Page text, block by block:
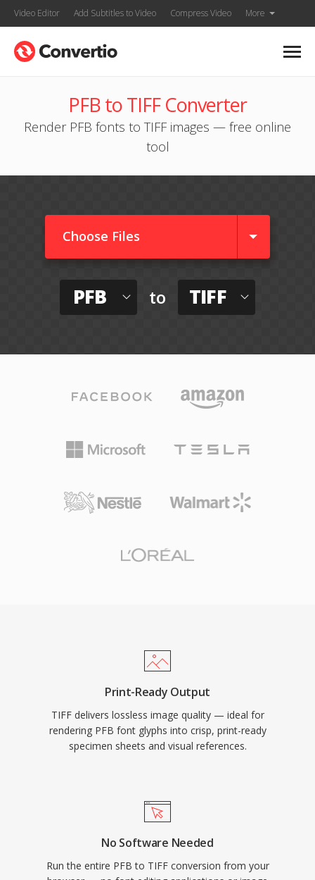
Video Editor Add Subtitles to Video Compress Video More
PFB to TIFF Converter
Render PFB fonts to TIFF images — free online
tool
Choose Files
PFB to TIFF
Print-Ready Output
TIFF delivers lossless image quality — ideal for
rendering PFB font glyphs into crisp, print-ready
specimen sheets and visual references.
No Software Needed
Run the entire PFB to TIFF conversion from your